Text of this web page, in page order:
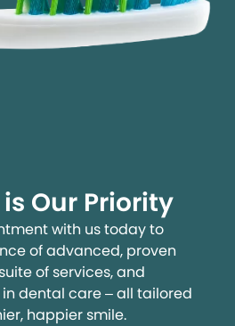
Our Priority
with us today to
of advanced, proven
of services, and
dental care – all tailored
happier smile.